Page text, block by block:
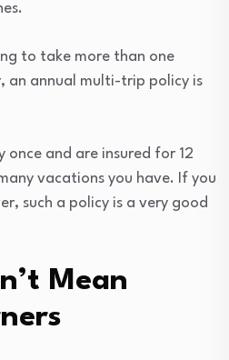
to take more than one
an annual multi-trip policy is
once and are insured for 12
vacations you have. If you
such a policy is a very good
Mean